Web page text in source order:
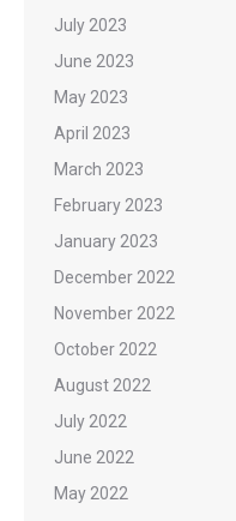
July 2023
June 2023
May 2023
April 2023
March 2023
February 2023
January 2023
December 2022
November 2022
October 2022
August 2022
July 2022
June 2022
May 2022